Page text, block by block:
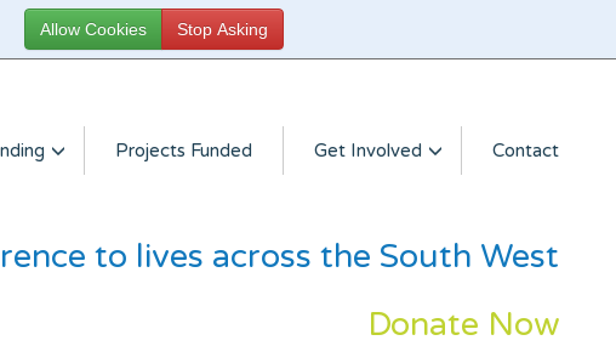
Projects Funded Get Involved Contact
to lives across the South West
Donate Now